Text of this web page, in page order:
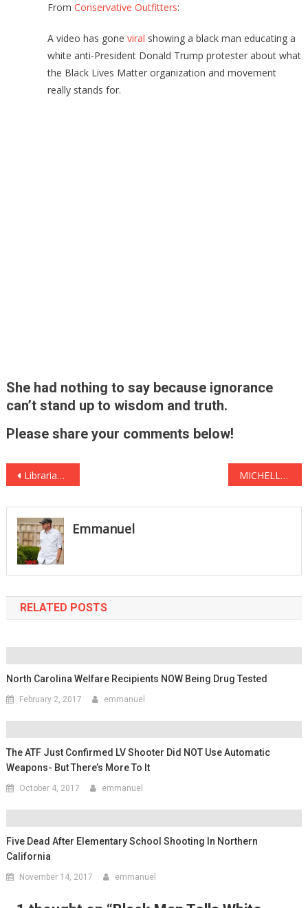
From Conservative Outfitters:
A video has gone viral showing a black man educating a
white anti-President Donald Trump protester about what
the Black Lives Matter organization and movement
really stands for.
She had nothing to say because ignorance
can’t stand up to wisdom and truth.
Please share your comments below!
Post
navigation
Librarian Who Rejected First Lady’s Dr. Seuss Books for ‘Racist Propaganda’ Was Caught Red-Handed MICHELLE OBAMA HORRIFIED After Damning FOOTAGE GOES VIRAL See It Before It’s DELETED … AGAIN
Emmanuel
RELATED POSTS
North Carolina Welfare Recipients NOW Being Drug Tested
February 2, 2017 emmanuel
The ATF Just Confirmed LV Shooter Did NOT Use Automatic
Weapons- But There’s More To It
October 4, 2017 emmanuel
Five Dead After Elementary School Shooting In Northern
California
November 14, 2017 emmanuel